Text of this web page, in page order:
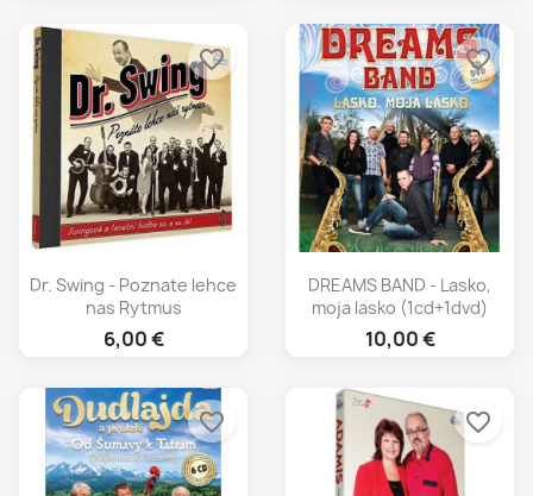
Dr. Swing - Poznate lehce
nas Rytmus
6,00 €
favorite_border
DREAMS BAND - Lasko,
moja lasko (1cd+1dvd)
10,00 €
favorite_border
favorite_border favorite_border